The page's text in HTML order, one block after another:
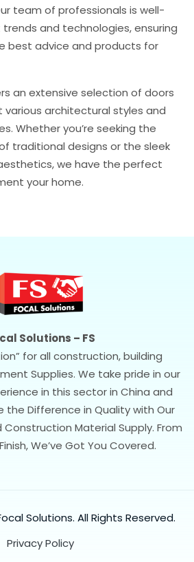
team of professionals is well-
and technologies, ensuring
best advice and products for
an extensive selection of doors
various architectural styles and
Whether you’re seeking the
traditional designs or the sleek
we have the perfect
your home.
Solutions – FS
for all construction, building
Supplies. We take pride in our
in this sector in China and
the Difference in Quality with Our
Construction Material Supply. From
We’ve Got You Covered.
Solutions. All Rights Reserved.
Privacy Policy